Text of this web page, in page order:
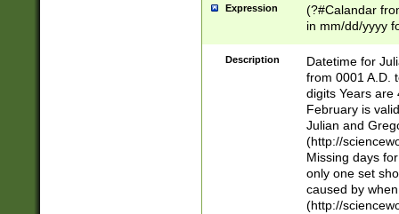
Expression
(?#Calandar
in mm/dd/yyyy
<sep>[-./
days from 1752
in the same
=\d) # the
digit (
(?(.29) # if feb
#exclude these
year 0 and no
Description
Datetime for
from 0001 A.D.
digits Years are
February is
Julian and
(http://
Missing days
only one set
caused by
(http://